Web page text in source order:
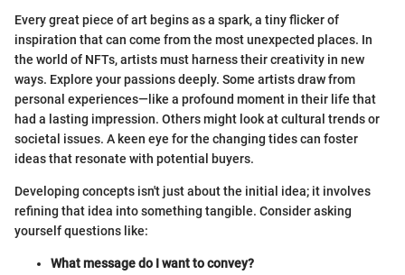
Every great piece of art begins as a spark, a tiny flicker of
inspiration that can come from the most unexpected places. In
the world of NFTs, artists must harness their creativity in new
ways. Explore your passions deeply. Some artists draw from
personal experiences—like a profound moment in their life that
had a lasting impression. Others might look at cultural trends or
societal issues. A keen eye for the changing tides can foster
ideas that resonate with potential buyers.
Developing concepts isn't just about the initial idea; it involves
refining that idea into something tangible. Consider asking
yourself questions like:
What message do I want to convey?